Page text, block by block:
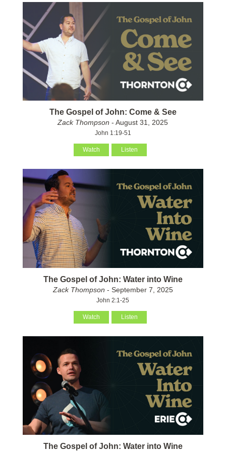
The Gospel of John: Come & See
Zack Thompson - August 31, 2025
John 1:19-51
Watch Listen
The Gospel of John: Water into Wine
Zack Thompson - September 7, 2025
John 2:1-25
Watch Listen
The Gospel of John: Water into Wine